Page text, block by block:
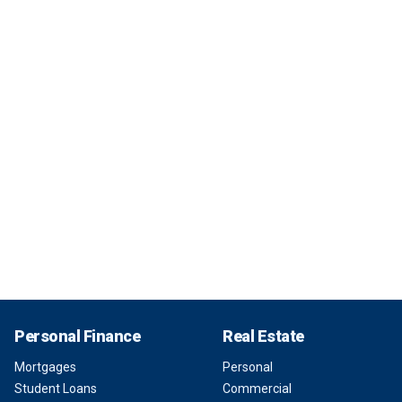
Personal Finance
Mortgages
Student Loans
Real Estate
Personal
Commercial